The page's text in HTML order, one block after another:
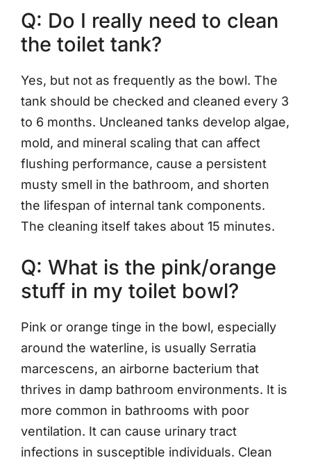
Q: Do I really need to clean
the toilet tank?
Yes, but not as frequently as the bowl. The
tank should be checked and cleaned every 3
to 6 months. Uncleaned tanks develop algae,
mold, and mineral scaling that can affect
flushing performance, cause a persistent
musty smell in the bathroom, and shorten
the lifespan of internal tank components.
The cleaning itself takes about 15 minutes.
Q: What is the pink/orange
stuff in my toilet bowl?
Pink or orange tinge in the bowl, especially
around the waterline, is usually Serratia
marcescens, an airborne bacterium that
thrives in damp bathroom environments. It is
more common in bathrooms with poor
ventilation. It can cause urinary tract
infections in susceptible individuals. Clean